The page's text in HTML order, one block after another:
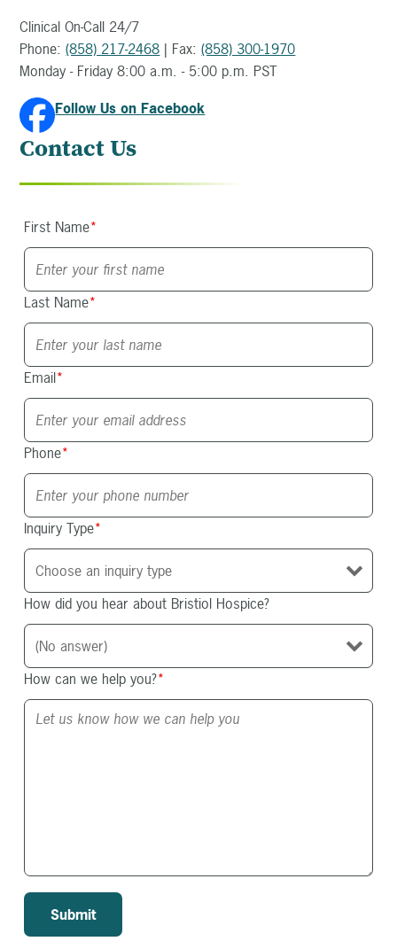
Clinical On-Call 24/7
Phone:(858) 217-2468 | Fax:(858) 300-1970
Monday - Friday 8:00 a.m. - 5:00 p.m. PST
Follow Us on Facebook
Contact Us
First Name*
Last Name*
Email*
Phone*
Inquiry Type*
How did you hear about Bristiol Hospice?
How can we help you?*